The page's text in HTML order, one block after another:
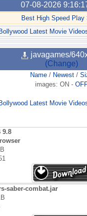
07-08-2026
Best High Speed Play
Bollywood Latest Movie
javagames/
(Change)
Name/ Newest/
images: ON -
Bollywood Latest Movie
9.8
saber-combat.jar